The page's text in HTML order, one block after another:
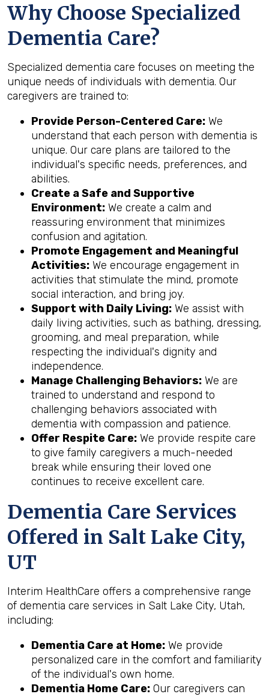
Why Choose Specialized
Dementia Care?
Specialized dementia care focuses on meeting the
unique needs of individuals with dementia. Our
caregivers are trained to:
Provide Person-Centered Care: We
understand that each person with dementia is
unique. Our care plans are tailored to the
individual's specific needs, preferences, and
abilities.
Create a Safe and Supportive
Environment: We create a calm and
reassuring environment that minimizes
confusion and agitation.
Promote Engagement and Meaningful
Activities: We encourage engagement in
activities that stimulate the mind, promote
social interaction, and bring joy.
Support with Daily Living: We assist with
daily living activities, such as bathing, dressing,
grooming, and meal preparation, while
respecting the individual's dignity and
independence.
Manage Challenging Behaviors: We are
trained to understand and respond to
challenging behaviors associated with
dementia with compassion and patience.
Offer Respite Care: We provide respite care
to give family caregivers a much-needed
break while ensuring their loved one
continues to receive excellent care.
Dementia Care Services
Offered in Salt Lake City,
UT
Interim HealthCare offers a comprehensive range
of dementia care services in Salt Lake City, Utah,
including:
Dementia Care at Home: We provide
personalized care in the comfort and familiarity
of the individual's own home.
Dementia Home Care: Our caregivers can